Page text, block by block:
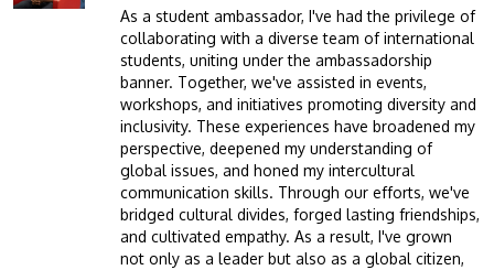
As a student ambassador, I've had the privilege of
collaborating with a diverse team of international
students, uniting under the ambassadorship
banner. Together, we've assisted in events,
workshops, and initiatives promoting diversity and
inclusivity. These experiences have broadened my
perspective, deepened my understanding of
global issues, and honed my intercultural
communication skills. Through our efforts, we've
bridged cultural divides, forged lasting friendships,
and cultivated empathy. As a result, I've grown
not only as a leader but also as a global citizen,